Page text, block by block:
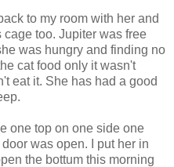
to my room with her and
too. Jupiter was free
was hungry and finding no
cat food only it wasn't
eat it. She has had a good
one top on one side one
was open. I put her in
the bottum this morning